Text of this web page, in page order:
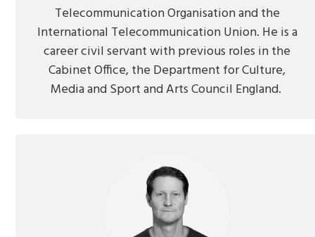
Telecommunication Organisation and the
International Telecommunication Union. He is a
career civil servant with previous roles in the
Cabinet Office, the Department for Culture,
Media and Sport and Arts Council England.